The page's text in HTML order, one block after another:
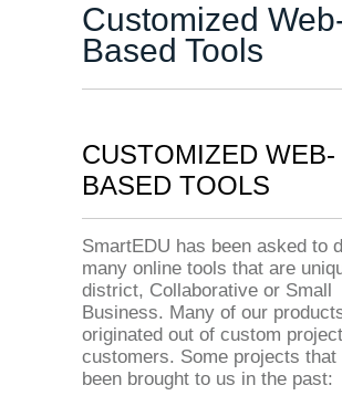
Customized
Based Tools
CUSTOMIZED WEB-
BASED TOOLS
SmartEDU has been asked to
many online tools that are
district, Collaborative or Small
Business. Many of our
originated out of custom
customers. Some projects that
been brought to us in the past: